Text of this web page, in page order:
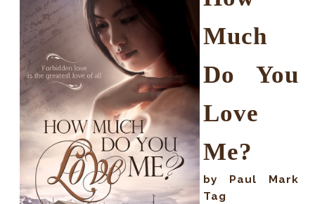
Much
Do You
Love
Me?
by Paul Mark
Tag